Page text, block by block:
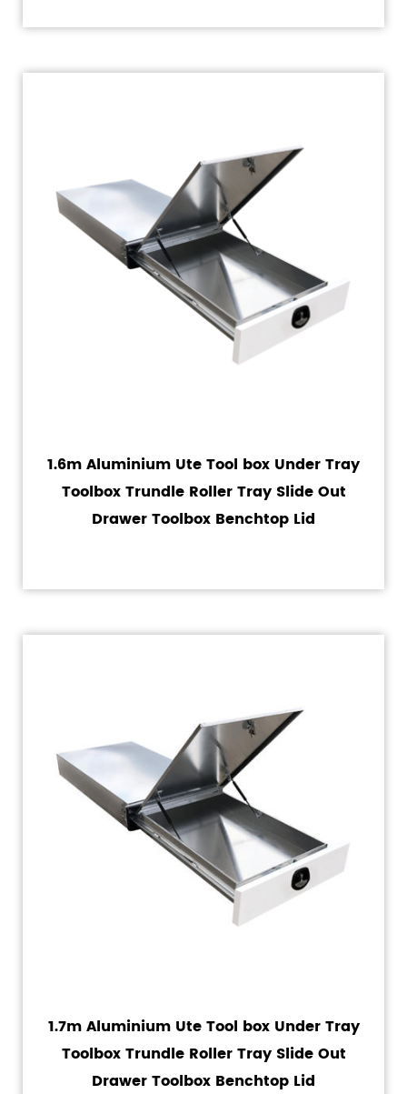
1.6m Aluminium Ute Tool box Under Tray
Toolbox Trundle Roller Tray Slide Out
Drawer Toolbox Benchtop Lid
1.7m Aluminium Ute Tool box Under Tray
Toolbox Trundle Roller Tray Slide Out
Drawer Toolbox Benchtop Lid